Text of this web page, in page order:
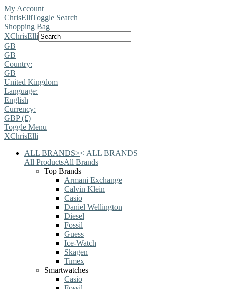
My Account
ChrisElliToggle Search
Shopping Bag
XChrisElli
GB
GB
Country:
GB
United Kingdom
Language:
English
Currency:
GBP (£)
Toggle Menu
XChrisElli
ALL BRANDS>< ALL BRANDS
All ProductsAll Brands
Top Brands
Armani Exchange
Calvin Klein
Casio
Daniel Wellington
Diesel
Fossil
Guess
Ice-Watch
Skagen
Timex
Smartwatches
Casio